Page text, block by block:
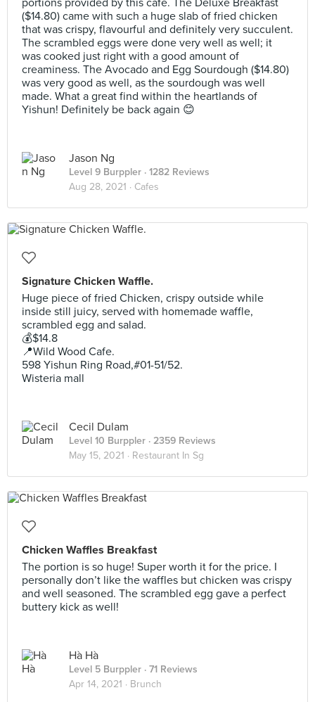
portions provided by this cafe. The Deluxe Breakfast
($14.80) came with such a huge slab of fried chicken
that was crispy, flavourful and definitely very succulent.
The scrambled eggs were done very well as well; it
was cooked just right with a good amount of
creaminess. The Avocado and Egg Sourdough ($14.80)
was very good as well, as the sourdough was well
made. What a great find within the heartlands of
Yishun! Definitely be back again 😊
Jason Ng
Level 9 Burppler · 1282 Reviews
Aug 28, 2021 · Cafes
Signature Chicken Waffle.
Huge piece of fried Chicken, crispy outside while
inside still juicy, served with homemade waffle,
scrambled egg and salad.
💰$14.8
📍Wild Wood Cafe.
598 Yishun Ring Road,#01-51/52.
Wisteria mall
Cecil Dulam
Level 10 Burppler · 2359 Reviews
May 15, 2021 · Restaurant In Sg
Chicken Waffles Breakfast
The portion is so huge! Super worth it for the price. I
personally don’t like the waffles but chicken was crispy
and well seasoned. The scrambled egg gave a perfect
buttery kick as well!
Hà Hà
Level 5 Burppler · 71 Reviews
Apr 14, 2021 · Brunch